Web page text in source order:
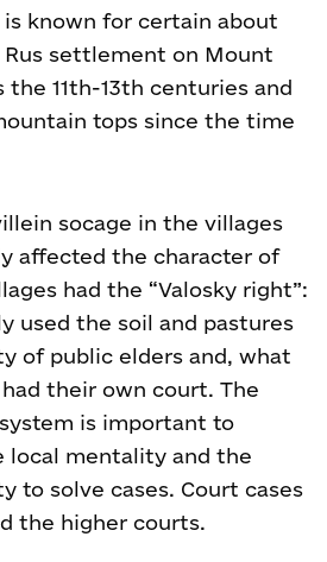
known for certain about
settlement on Mount
the 11th-13th centuries and
tops since the time
socage in the villages
affected the character of
had the “Valosky right”:
used the soil and pastures
of public elders and, what
their own court. The
is important to
local mentality and the
to solve cases. Court cases
the higher courts.